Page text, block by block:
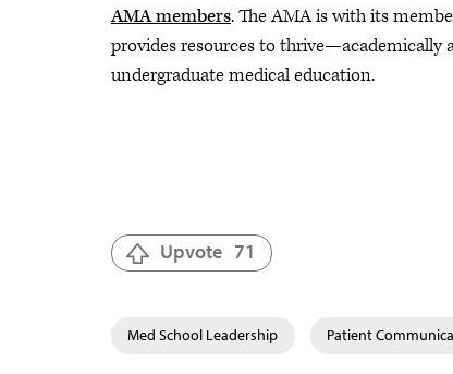
AMA members. The AMA is with its
provides resources to
undergraduate medical education.
Upvote 71
Med School Leadership Patient